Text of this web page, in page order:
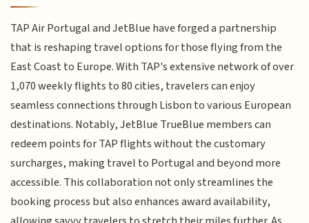
TAP Air Portugal and JetBlue have forged a partnership
that is reshaping travel options for those flying from the
East Coast to Europe. With TAP's extensive network of over
1,070 weekly flights to 80 cities, travelers can enjoy
seamless connections through Lisbon to various European
destinations. Notably, JetBlue TrueBlue members can
redeem points for TAP flights without the customary
surcharges, making travel to Portugal and beyond more
accessible. This collaboration not only streamlines the
booking process but also enhances award availability,